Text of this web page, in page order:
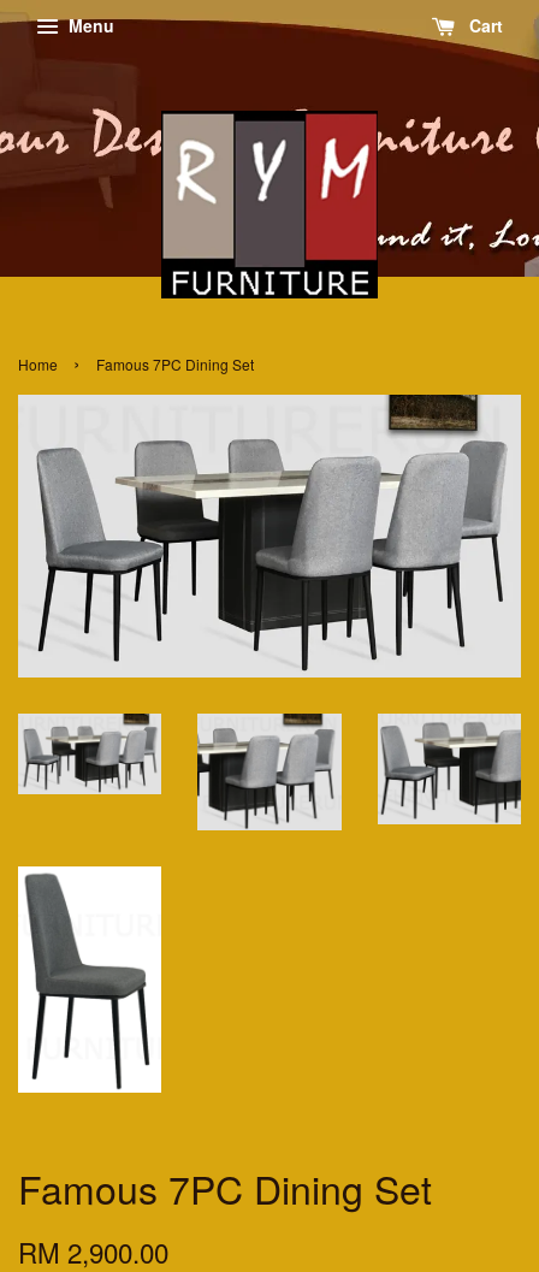
Menu Cart
Home › Famous 7PC Dining Set
Famous 7PC Dining Set
RM 2,900.00